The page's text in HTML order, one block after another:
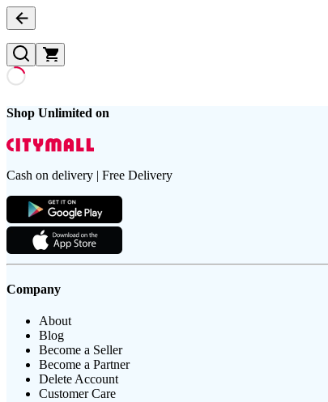
Shop Unlimited on
Cash on delivery | Free Delivery
Company
About
Blog
Become a Seller
Become a Partner
Delete Account
Customer Care